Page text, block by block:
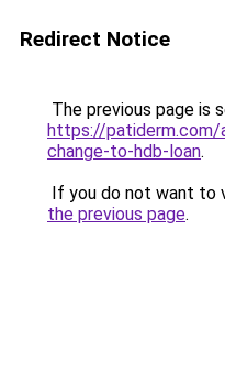
Redirect Notice
The previous page is
https://patiderm.com/
change-to-hdb-loan.
If you do not want to
the previous page.